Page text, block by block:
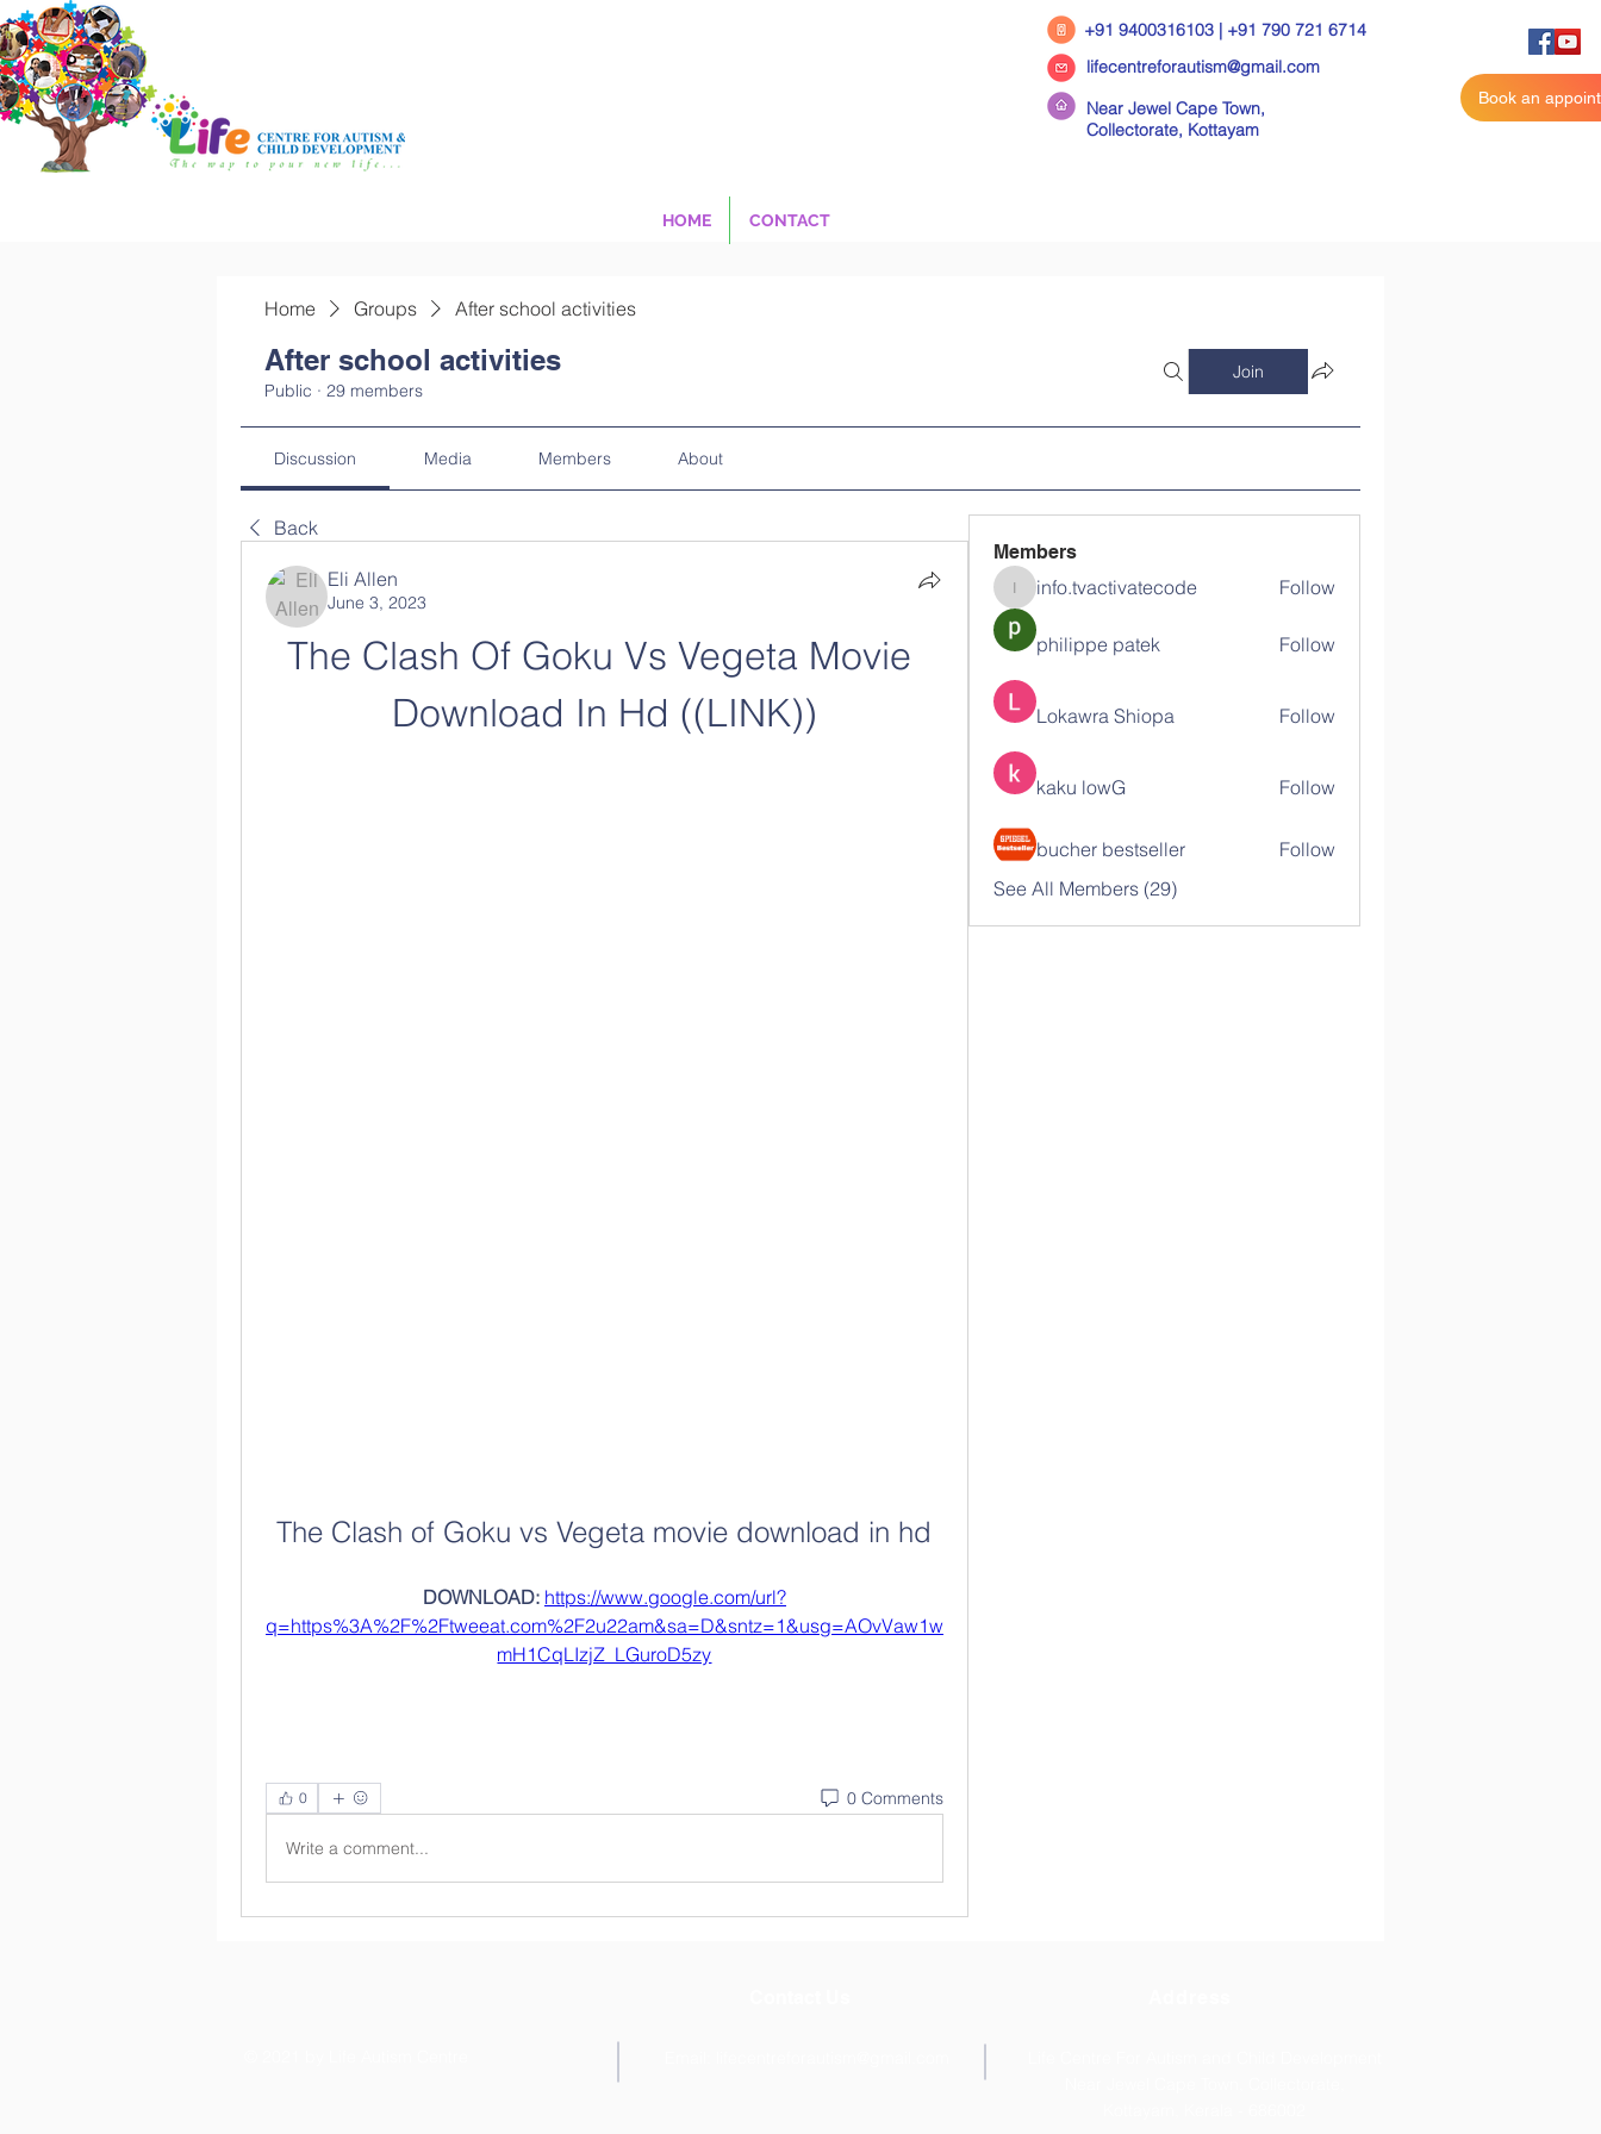
+91 9400316103 | +91 790 721 6714
lifecentreforautism@gmail.com
Near Jewel Cape Town,
Collectorate, Kottayam
Book an
HOME CONTACT
Home Groups After school activities
After school activities
Public · 29 members
Join
Discussion Media Members About
Back
Eli Allen
June 3, 2023
The Clash Of Goku Vs Vegeta Movie
Download In Hd ((LINK))
The Clash of Goku vs Vegeta movie download in hd
DOWNLOAD: https://www.google.com/url?
q=https%3A%2F%2Ftweeat.com%2F2u22am&sa=D&sntz=1&usg=AOvVaw1w
mH1CqLIzjZ_LGuroD5zy
0 0 Comments
Write a comment...
Members
info.tvactivatecode
info.tvactivatecode Follow
philippe patek Follow
Lokawra Shiopa Follow
kaku lowG Follow
bucher bestseller
Follow
See All Members (29)